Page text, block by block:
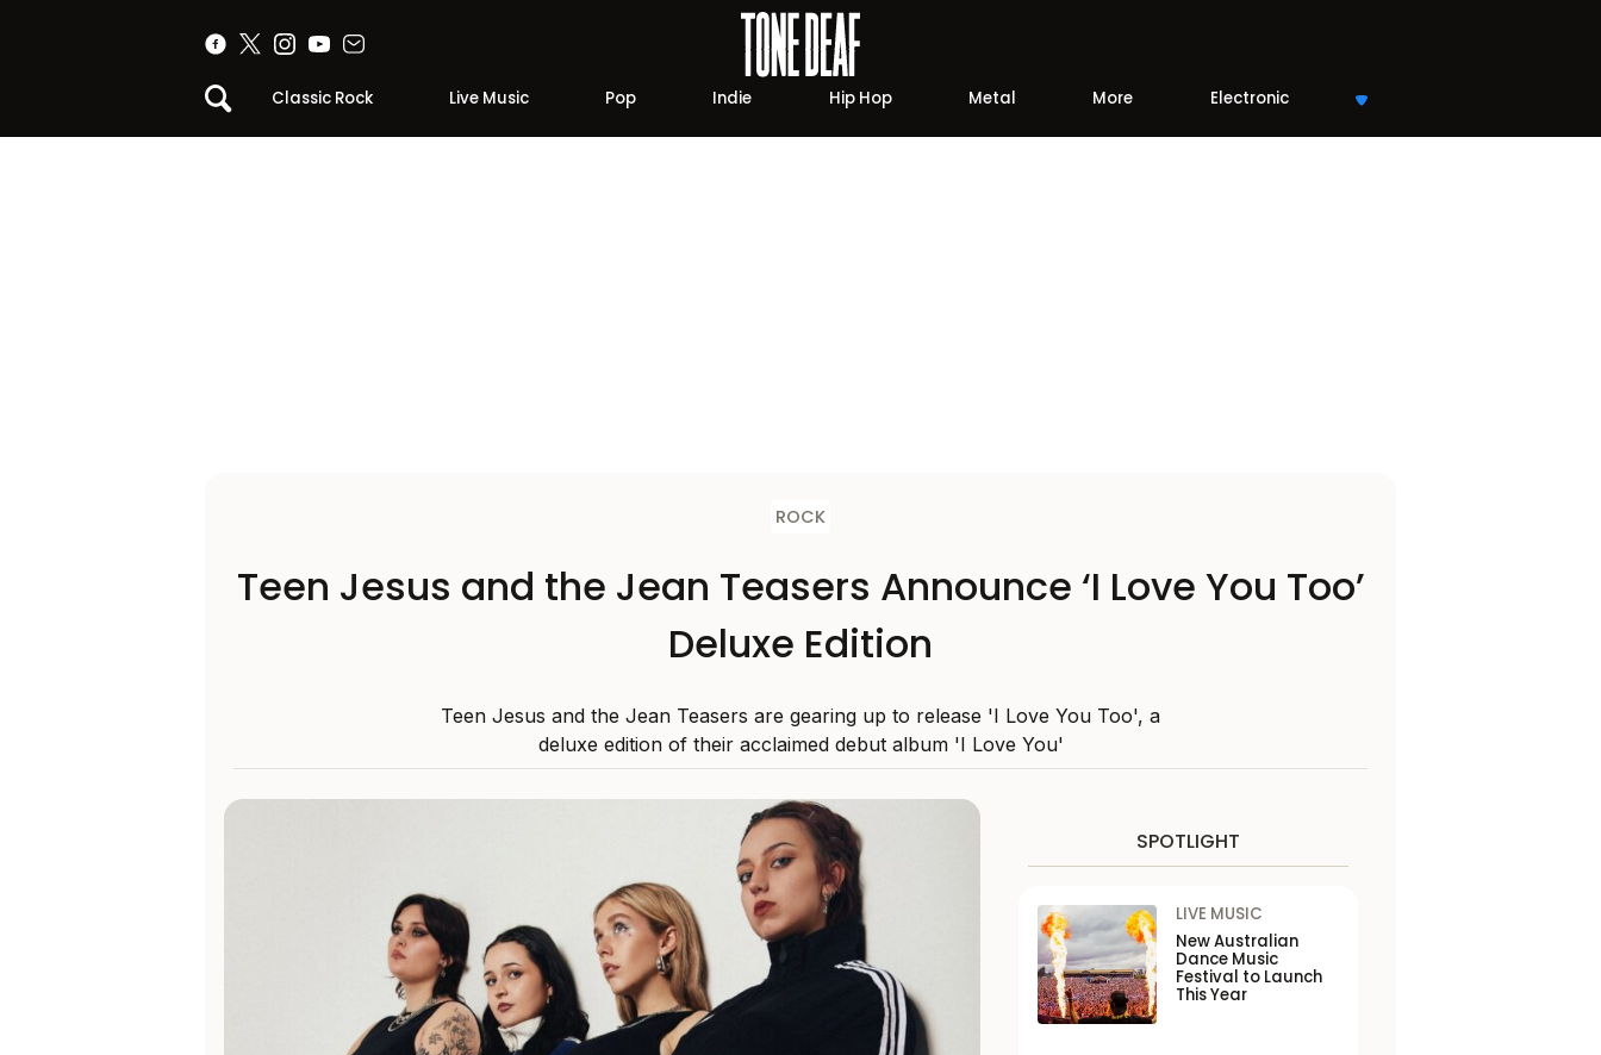
Classic Rock Live Music Pop Indie Hip Hop Metal More Electronic
ROCK
Teen Jesus and the Jean Teasers Announce ‘I Love You Too’
Deluxe Edition
Teen Jesus and the Jean Teasers are gearing up to release 'I Love You Too', a
deluxe edition of their acclaimed debut album 'I Love You'
SPOTLIGHT
LIVE MUSIC
New Australian
Dance Music
Festival to Launch
This Year